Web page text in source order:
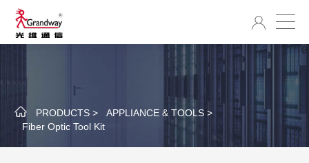
PRODUCTS >
APPLIANCE & TOOLS >
Fiber Optic Tool Kit